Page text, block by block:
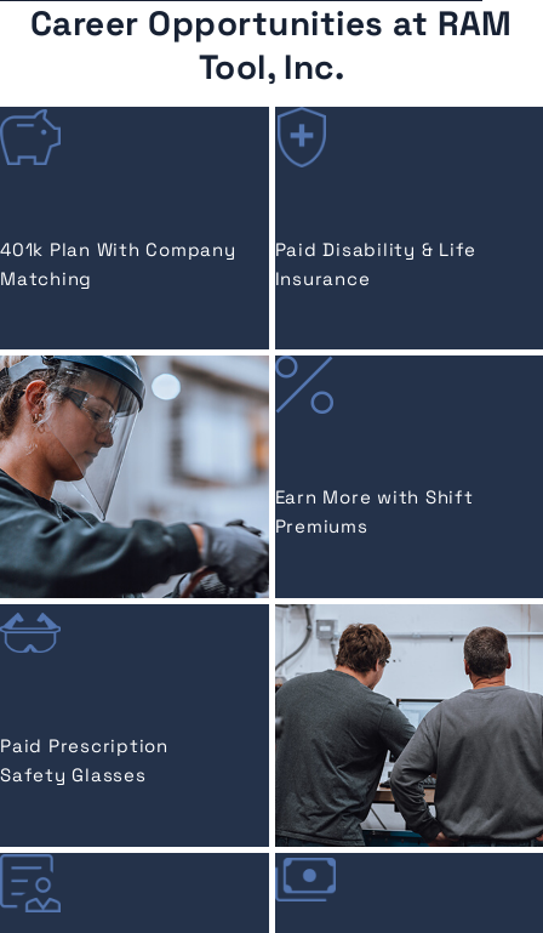
Career Opportunities at RAM
Tool, Inc.
401k Plan With Company
Matching
Paid Disability & Life
Insurance
Earn More with Shift
Premiums
Paid Prescription
Safety Glasses